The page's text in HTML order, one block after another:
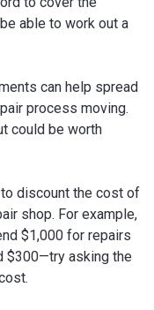
able to work out a
can help spread
process moving.
could be worth
discount the cost of
shop. For example,
$1,000 for repairs
$300—try asking the